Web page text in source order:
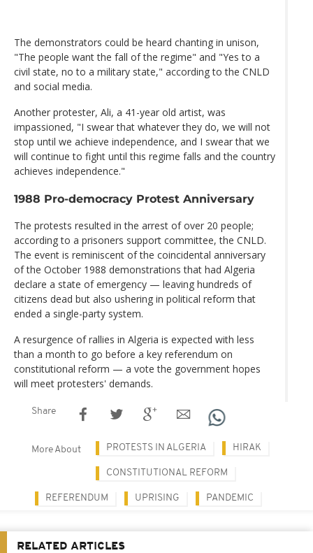
The demonstrators could be heard chanting in unison,
"The people want the fall of the regime" and "Yes to a
civil state, no to a military state," according to the CNLD
and social media.
Another protester, Ali, a 41-year old artist, was
impassioned, "I swear that whatever they do, we will not
stop until we achieve independence, and I swear that we
will continue to fight until this regime falls and the country
achieves independence."
1988 Pro-democracy Protest Anniversary
The protests resulted in the arrest of over 20 people;
according to a prisoners support committee, the CNLD.
The event is reminiscent of the coincidental anniversary
of the October 1988 demonstrations that had Algeria
declare a state of emergency — leaving hundreds of
citizens dead but also ushering in political reform that
ended a single-party system.
A resurgence of rallies in Algeria is expected with less
than a month to go before a key referendum on
constitutional reform — a vote the government hopes
will meet protesters' demands.
Share
More About PROTESTS IN ALGERIA HIRAK
CONSTITUTIONAL REFORM
REFERENDUM UPRISING PANDEMIC
RELATED ARTICLES